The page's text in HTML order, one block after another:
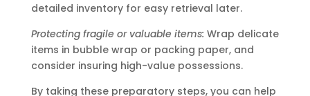
detailed inventory for easy retrieval later.
Protecting fragile or valuable items: Wrap delicate
items in bubble wrap or packing paper, and
consider insuring high-value possessions.
By taking these preparatory steps, you can help